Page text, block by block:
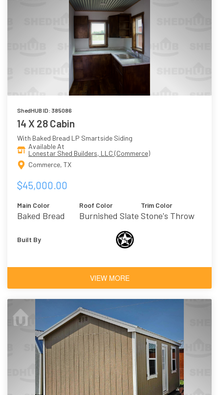
ShedHUB ID: 385086
14 X 28 Cabin
With Baked Bread LP Smartside Siding
Available At
Lonestar Shed Builders, LLC (Commerce)
Commerce, TX
$45,000.00
Main Color
Baked Bread
Roof Color
Burnished Slate
Trim Color
Stone's Throw
Built By
VIEW MORE